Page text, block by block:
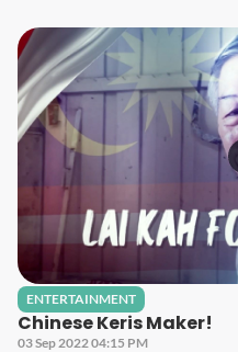
ENTERTAINMENT
Chinese Keris Maker!
03 Sep 2022 04:15 PM